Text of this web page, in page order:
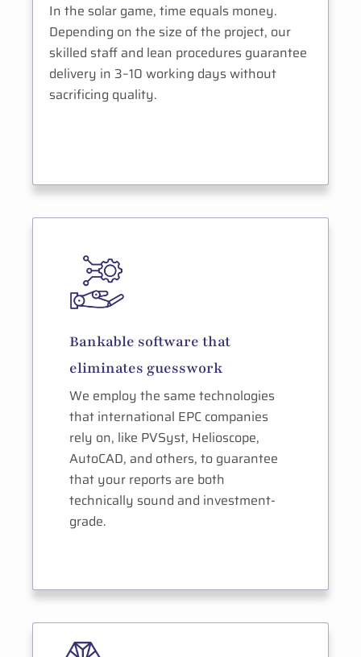
In the solar game, time equals money.
Depending on the size of the project, our
skilled staff and lean procedures guarantee
delivery in 3–10 working days without
sacrificing quality.
Bankable software that
eliminates guesswork
We employ the same technologies
that international EPC companies
rely on, like PVSyst, Helioscope,
AutoCAD, and others, to guarantee
that your reports are both
technically sound and investment-
grade.